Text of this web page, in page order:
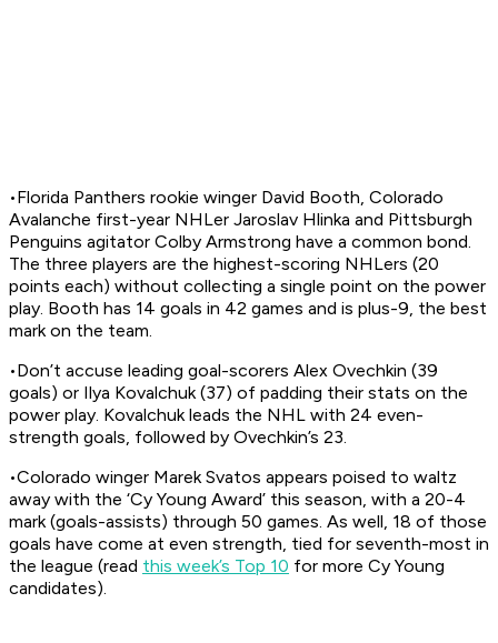
•Florida Panthers rookie winger David Booth, Colorado
Avalanche first-year NHLer Jaroslav Hlinka and Pittsburgh
Penguins agitator Colby Armstrong have a common bond.
The three players are the highest-scoring NHLers (20
points each) without collecting a single point on the power
play. Booth has 14 goals in 42 games and is plus-9, the best
mark on the team.
•Don’t accuse leading goal-scorers Alex Ovechkin (39
goals) or Ilya Kovalchuk (37) of padding their stats on the
power play. Kovalchuk leads the NHL with 24 even-
strength goals, followed by Ovechkin’s 23.
•Colorado winger Marek Svatos appears poised to waltz
away with the ‘Cy Young Award’ this season, with a 20-4
mark (goals-assists) through 50 games. As well, 18 of those
goals have come at even strength, tied for seventh-most in
the league (read this week’s Top 10 for more Cy Young
candidates).